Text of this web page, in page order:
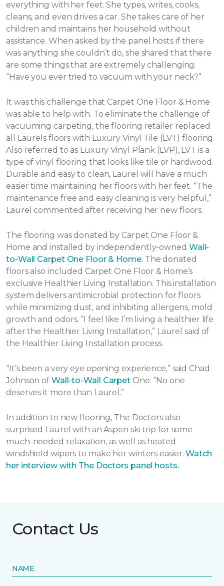
everything with her feet. She types, writes, cooks,
cleans, and even drives a car. She takes care of her
children and maintains her household without
assistance. When asked by the panel hosts if there
was anything she couldn’t do, she shared that there
are some things that are extremely challenging.
“Have you ever tried to vacuum with your neck?”
It was this challenge that Carpet One Floor & Home
was able to help with. To eliminate the challenge of
vacuuming carpeting, the flooring retailer replaced
all Laurels floors with Luxury Vinyl Tile (LVT) flooring.
Also referred to as Luxury Vinyl Plank (LVP), LVT is a
type of vinyl flooring that looks like tile or hardwood.
Durable and easy to clean, Laurel will have a much
easier time maintaining her floors with her feet. “The
maintenance free and easy cleaning is very helpful,”
Laurel commented after receiving her new floors.
The flooring was donated by Carpet One Floor &
Home and installed by independently-owned Wall-
to-Wall Carpet One Floor & Home. The donated
floors also included Carpet One Floor & Home’s
exclusive Healthier Living Installation. This installation
system delivers antimicrobial protection for floors
while minimizing dust, and inhibiting allergens, mold
growth and odors. “I feel like I’m living a healthier life
after the Healthier Living Installation,” Laurel said of
the Healthier Living Installation process.
“It’s been a very eye opening experience,” said Chad
Johnson of Wall-to-Wall Carpet One. “No one
deserves it more than Laurel.”
In addition to new flooring, The Doctors also
surprised Laurel with an Aspen ski trip for some
much-needed relaxation, as well as heated
windshield wipers to make her winters easier.Watch
her interview with The Doctors panel hosts.
Contact Us
NAME